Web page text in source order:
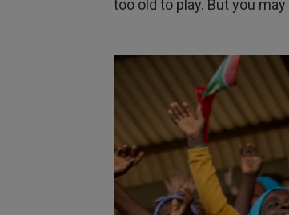
too old to play. But you